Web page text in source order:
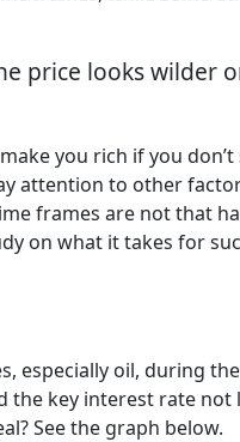
price looks wilder
you rich if you
attention to other
frames are not that
on what it takes for
especially oil, during
key interest rate not
See the graph below.